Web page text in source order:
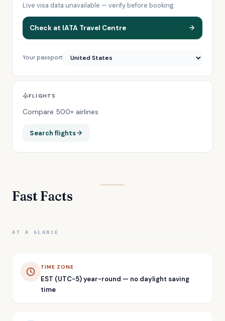
Live visa data unavailable — verify before booking.
Check at IATA Travel Centre
Your passport:
FLIGHTS
Compare 500+ airlines
Search flights
Fast Facts
AT A GLANCE
TIME ZONE
EST (UTC-5) year-round — no daylight saving
time